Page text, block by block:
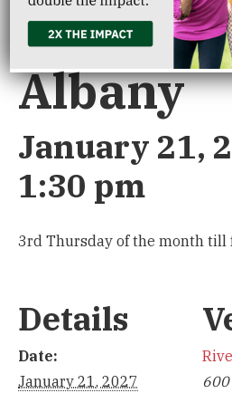
Albany
January 21,
1:30 pm
3rd Thursday of the month till
Details
Date:
January 21, 2027